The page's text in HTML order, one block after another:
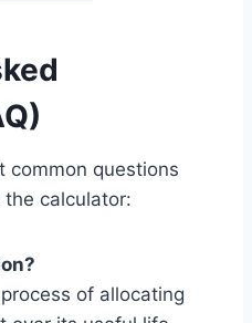
common questions
calculator:
of allocating